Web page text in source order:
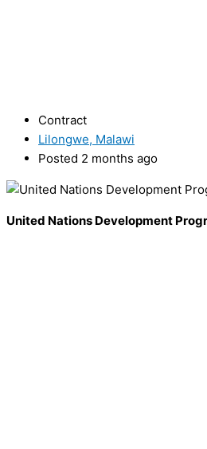
Contract
Lilongwe, Malawi
Posted 2 months ago
United Nations Development